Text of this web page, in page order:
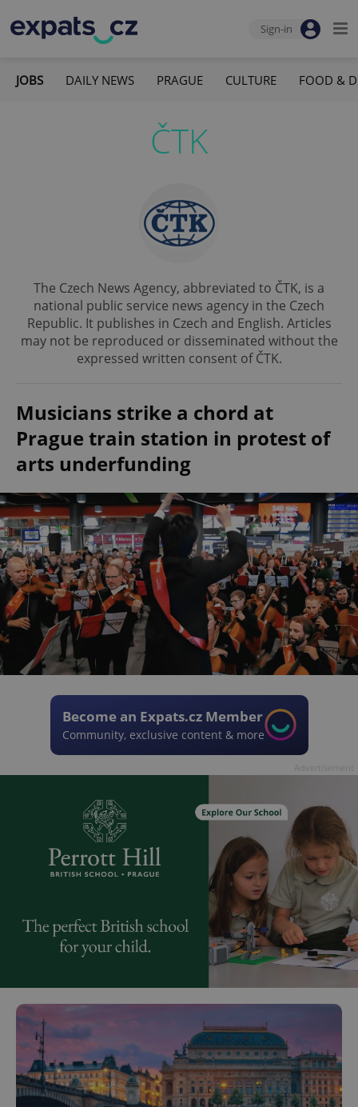
Sign-in
JOBS DAILY NEWS PRAGUE CULTURE FOOD &
ČTK
The Czech News Agency, abbreviated to ČTK, is a
national public service news agency in the Czech
Republic. It publishes in Czech and English. Articles
may not be reproduced or disseminated without the
expressed written consent of ČTK.
Musicians strike a chord at
Prague train station in protest of
arts underfunding
Become an Expats.cz Member
Community, exclusive content & more